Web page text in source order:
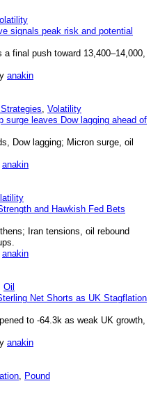
signals peak risk and potential
final push toward 13,400–14,000,
anakin
, Volatility
surge leaves Dow lagging ahead of
Dow lagging; Micron surge, oil
anakin
and Hawkish Fed Bets
Iran tensions, oil rebound
anakin
Oil
Net Shorts as UK Stagflation
to -64.3k as weak UK growth,
anakin
, Pound